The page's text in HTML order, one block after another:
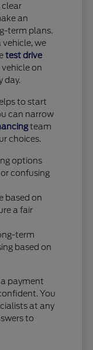
clear
an
term plans.
vehicle, we
test drive
on
day.
to start
can narrow
team
choices.
options
confusing
based on
a fair
term
based on
payment
You
at any
to